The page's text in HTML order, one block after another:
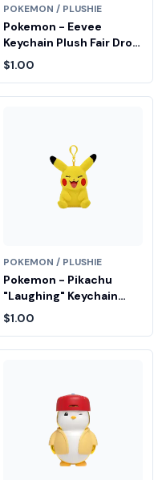
POKEMON / PLUSHIE
Pokemon - Eevee
Keychain Plush Fair Drop
Entry
$1.00
POKEMON / PLUSHIE
Pokemon - Pikachu
"Laughing" Keychain
Plush Fair Drop Entry
$1.00